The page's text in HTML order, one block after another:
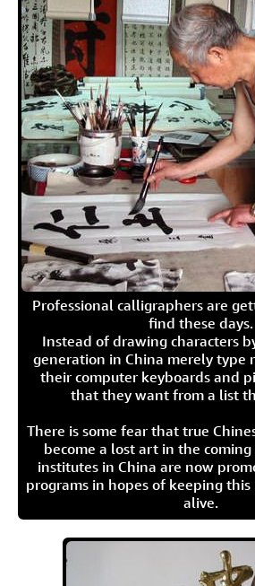
Professional calligraphers are
find these days.
Instead of drawing characters
generation in China merely type
their computer keyboards and
that they want from a list
There is some fear that true
become a lost art in the
institutes in China are now
programs in hopes of keeping
alive.